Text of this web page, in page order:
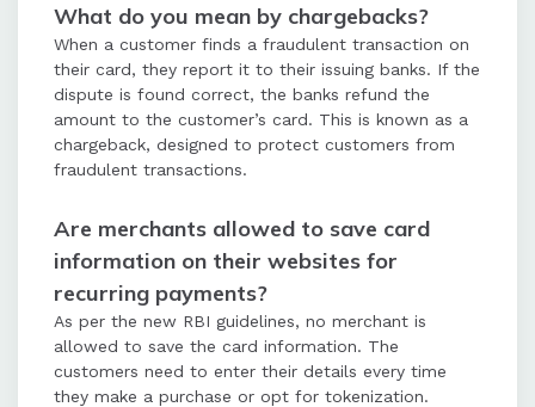
What do you mean by chargebacks?
When a customer finds a fraudulent transaction on
their card, they report it to their issuing banks. If the
dispute is found correct, the banks refund the
amount to the customer’s card. This is known as a
chargeback, designed to protect customers from
fraudulent transactions.
Are merchants allowed to save card
information on their websites for
recurring payments?
As per the new RBI guidelines, no merchant is
allowed to save the card information. The
customers need to enter their details every time
they make a purchase or opt for tokenization.